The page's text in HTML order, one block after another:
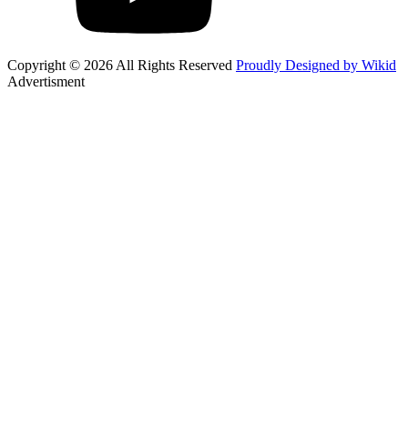
Copyright © 2026 All Rights Reserved Proudly Designed by Wikid
Advertisment